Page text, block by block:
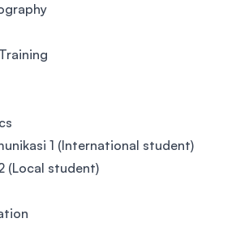
1 (International student)
(Local student)